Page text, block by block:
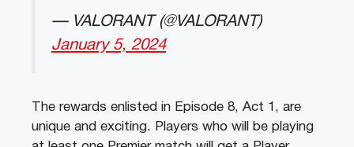
— VALORANT (@VALORANT)
January 5, 2024
The rewards enlisted in Episode 8, Act 1, are
unique and exciting. Players who will be playing